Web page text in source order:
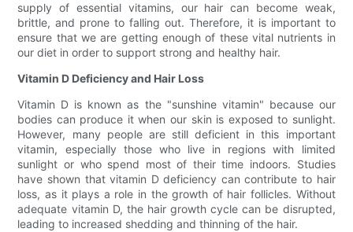
supply of essential vitamins, our hair can become weak,
brittle, and prone to falling out. Therefore, it is important to
ensure that we are getting enough of these vital nutrients in
our diet in order to support strong and healthy hair.
Vitamin D Deficiency and Hair Loss
Vitamin D is known as the "sunshine vitamin" because our
bodies can produce it when our skin is exposed to sunlight.
However, many people are still deficient in this important
vitamin, especially those who live in regions with limited
sunlight or who spend most of their time indoors. Studies
have shown that vitamin D deficiency can contribute to hair
loss, as it plays a role in the growth of hair follicles. Without
adequate vitamin D, the hair growth cycle can be disrupted,
leading to increased shedding and thinning of the hair.